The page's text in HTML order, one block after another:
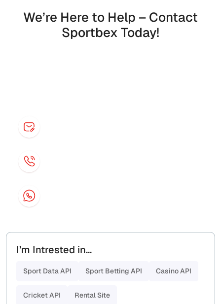
We’re Here to Help – Contact
Sportbex Today!
I’m Intrested in...
Sport Data API Sport Betting API Casino API
Cricket API Rental Site